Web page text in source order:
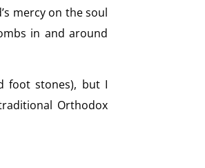
mercy on the soul
in and around
foot stones), but I
Orthodox